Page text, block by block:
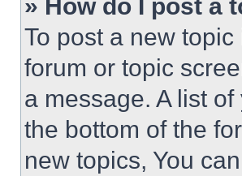
» How do I post a
To post a new
forum or topic
a message. A list
the bottom of the
new topics, You